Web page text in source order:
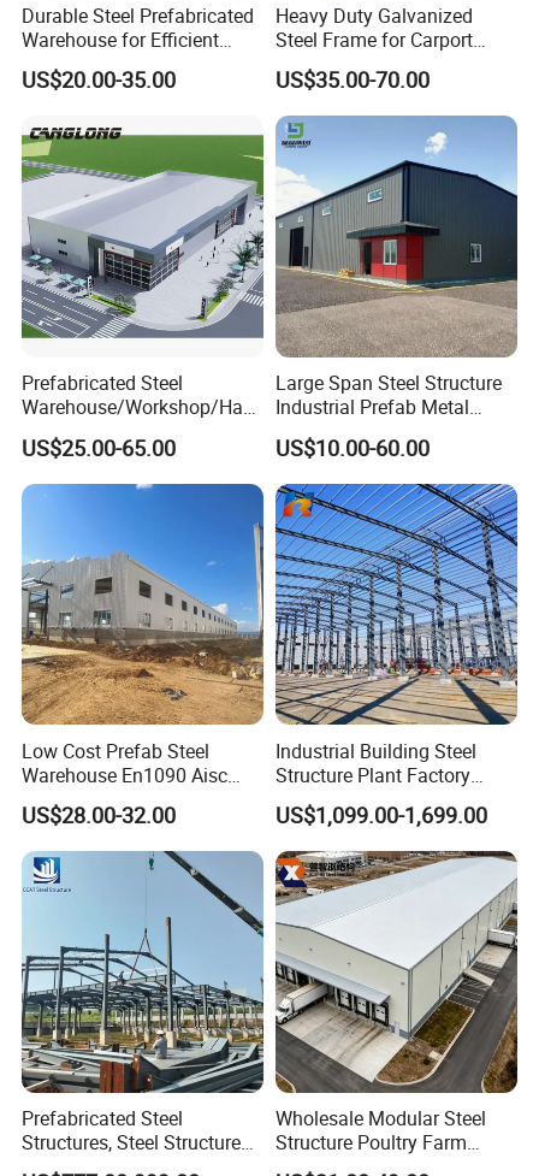
If you have another question, pls feel free to contact us as below
Durable Steel Prefabricated
Warehouse for Efficient
Industry Storage
US$20.00-35.00
Heavy Duty Galvanized
Steel Frame for Carport
Corrosion-Resistant
Prefabricated Structure with
Bolt-Connected Design for
Vehicle Parking & Protection
US$35.00-70.00
Prefabricated Steel
Warehouse/Workshop/Han
gar/Hall Steel Structure
Price in Eswatini
US$25.00-65.00
Large Span Steel Structure
Industrial Prefab Metal
Warehouse Building Garage
Shed Workshop Poultry
Layer Broiler Breeder
Chicken Farm House Low
Cost Price
US$10.00-60.00
Low Cost Prefab Steel
Warehouse En1090 Aisc
Certified Quick Construction
for Europe America Storage
Warehouse
US$28.00-32.00
Industrial Building Steel
Structure Plant Factory
Workshop Prefabricated
Shed Steel Building Steel
Structure Versatile Modular
Design Prefab Warehouse
US$1,099.00-1,699.00
Prefabricated Steel
Structures, Steel Structure
Buildings for Workshops,
Wholesale Modular Steel
Structure Poultry Farm
Prefabricated House Mobile